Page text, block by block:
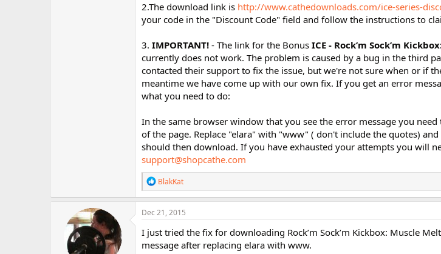
2.The download link is http://www.cathedownloads.com/ice-series-
your code in the "Discount Code" field and follow the instructions to
3. IMPORTANT! - The link for the Bonus ICE - Rock’m Sock’m
currently does not work. The problem is caused by a bug in the third
contacted their support to fix the issue, but we're not sure when or if
meantime we have come up with our own fix. If you get an error
what you need to do:
In the same browser window that you see the error message you need
of the page. Replace "elara" with "www" ( don't include the quotes)
should then download. If you have exhausted your attempts you will
support@shopcathe.com
R
e
a
c
i
o
n
BlakKat
Dec 21, 2015
I just tried the fix for downloading Rock’m Sock’m Kickbox: Muscle
message after replacing elara with www.